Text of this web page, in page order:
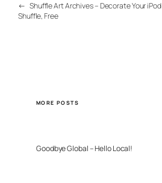
← Shuffle Art Archives – Decorate Your iPod
Shuffle, Free
MORE POSTS
Goodbye Global – Hello Local!